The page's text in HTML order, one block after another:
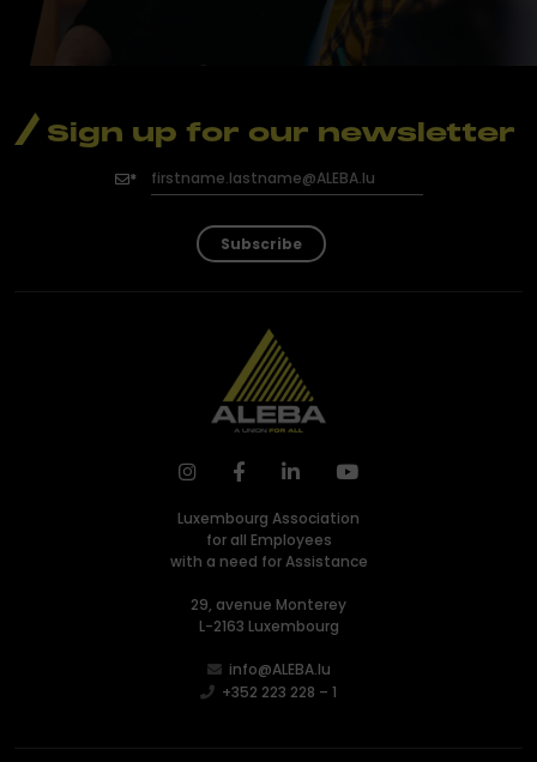
Sign up for our newsletter
Subscribe
Luxembourg Association
for all Employees
with a need for Assistance
29, avenue Monterey
L-2163 Luxembourg
info@ALEBA.lu
+352 223 228 – 1